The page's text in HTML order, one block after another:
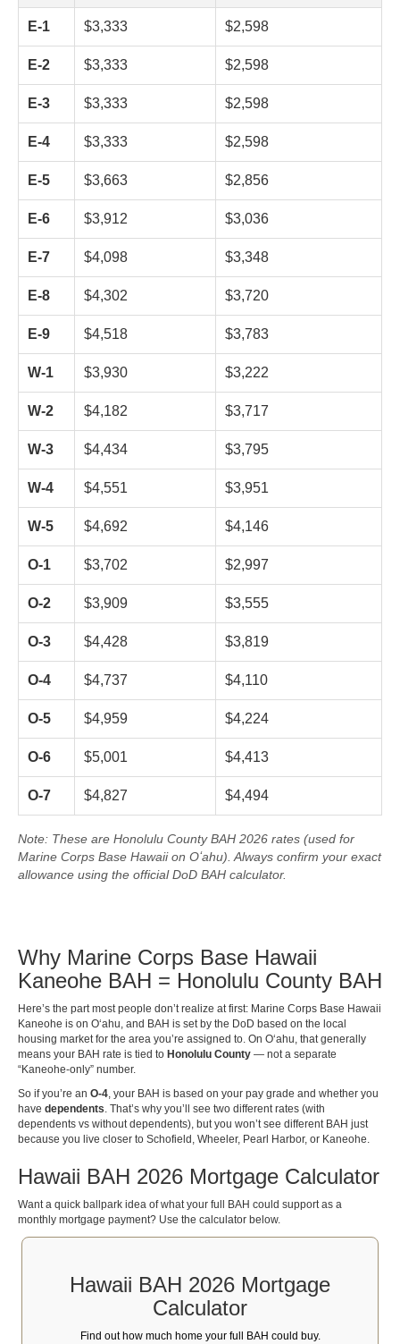
E-1 $3,333 $2,598
E-2 $3,333 $2,598
E-3 $3,333 $2,598
E-4 $3,333 $2,598
E-5 $3,663 $2,856
E-6 $3,912 $3,036
E-7 $4,098 $3,348
E-8 $4,302 $3,720
E-9 $4,518 $3,783
W-1 $3,930 $3,222
W-2 $4,182 $3,717
W-3 $4,434 $3,795
W-4 $4,551 $3,951
W-5 $4,692 $4,146
O-1 $3,702 $2,997
O-2 $3,909 $3,555
O-3 $4,428 $3,819
O-4 $4,737 $4,110
O-5 $4,959 $4,224
O-6 $5,001 $4,413
O-7 $4,827 $4,494
Note: These are Honolulu County BAH 2026 rates (used for
Marine Corps Base Hawaii on Oʻahu). Always confirm your exact
allowance using the official DoD BAH calculator.
Why Marine Corps Base Hawaii
Kaneohe BAH = Honolulu County BAH
Here’s the part most people don’t realize at first: Marine Corps Base Hawaii
Kaneohe is on Oʻahu, and BAH is set by the DoD based on the local
housing market for the area you’re assigned to. On Oʻahu, that generally
means your BAH rate is tied to Honolulu County — not a separate
“Kaneohe-only” number.
So if you’re an O-4, your BAH is based on your pay grade and whether you
have dependents. That’s why you’ll see two different rates (with
dependents vs without dependents), but you won’t see different BAH just
because you live closer to Schofield, Wheeler, Pearl Harbor, or Kaneohe.
Hawaii BAH 2026 Mortgage Calculator
Want a quick ballpark idea of what your full BAH could support as a
monthly mortgage payment? Use the calculator below.
Hawaii BAH 2026 Mortgage
Calculator
Find out how much home your full BAH could buy.